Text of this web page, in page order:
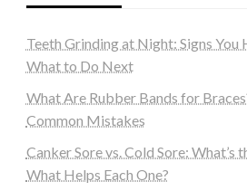
Teeth Grinding at Night: Signs You
What to Do Next
What Are Rubber Bands for
Common Mistakes
Canker Sore vs. Cold Sore: What’s
What Helps Each One?